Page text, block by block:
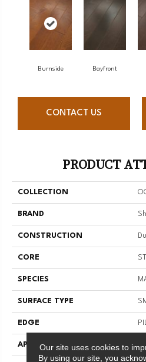
Burnside Bayfront
CONTACT US
PRODUCT
COLLECTION
BRAND
CONSTRUCTION
CORE
SPECIES
SURFACE TYPE
EDGE
APPLICATION
Our site uses cookies to
By using our site, you